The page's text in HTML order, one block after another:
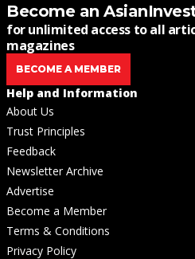
Become an
for unlimited access to all
magazines
BECOME A MEMBER
Help and Information
About Us
Trust Principles
Feedback
Newsletter Archive
Advertise
Become a Member
Terms & Conditions
Privacy Policy